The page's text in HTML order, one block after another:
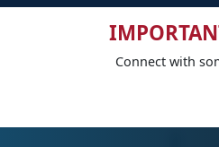
Connect with